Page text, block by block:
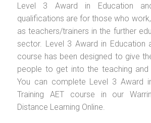
Level 3 Award in Education
qualifications are for those who
as teachers/trainers in the further
sector. Level 3 Award in Education
course has been designed to give
people to get into the teaching and
You can complete Level 3 Award
Training AET course in our
Distance Learning Online.